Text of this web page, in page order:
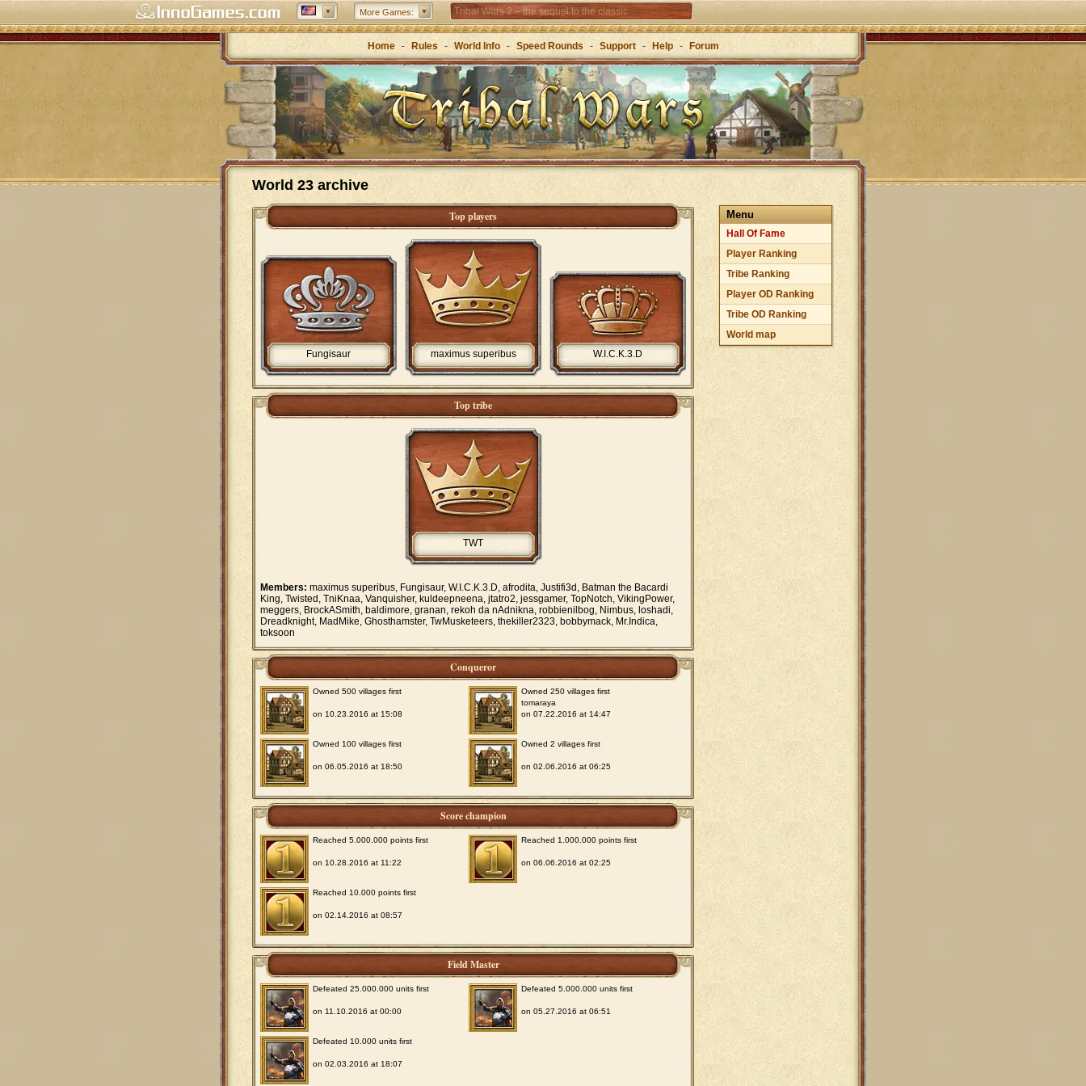
More Games: Tribal Wars 2 – the sequel to the classic
Forge of Empires – Strategy through the ages
Grepolis – Build your empire in ancient Greece
Home - Rules - World Info - Speed Rounds - Support - Help - Forum
World 23 archive
Menu
Hall Of Fame
Player Ranking
Tribe Ranking
Player OD Ranking
Tribe OD Ranking
World map
Top players
maximus superibus
Fungisaur W.I.C.K.3.D
Top tribe
TWT
Members: maximus superibus, Fungisaur, W.I.C.K.3.D, afrodita, Justifi3d, Batman the Bacardi
King, Twisted, TniKnaa, Vanquisher, kuldeepneena, jtatro2, jessgamer, TopNotch, VikingPower,
meggers, BrockASmith, baldimore, granan, rekoh da nAdnikna, robbienilbog, Nimbus, loshadi,
Dreadknight, MadMike, Ghosthamster, TwMusketeers, thekiller2323, bobbymack, Mr.Indica,
toksoon
Conqueror
Owned 500 villages first
on 10.23.2016 at 15:08
Owned 250 villages first
tomaraya
on 07.22.2016 at 14:47
Owned 100 villages first
on 06.05.2016 at 18:50
Owned 2 villages first
on 02.06.2016 at 06:25
Score champion
Reached 5.000.000 points first
on 10.28.2016 at 11:22
Reached 1.000.000 points first
on 06.06.2016 at 02:25
Reached 10.000 points first
on 02.14.2016 at 08:57
Field Master
Defeated 25.000.000 units first
on 11.10.2016 at 00:00
Defeated 5.000.000 units first
on 05.27.2016 at 06:51
Defeated 10.000 units first
on 02.03.2016 at 18:07